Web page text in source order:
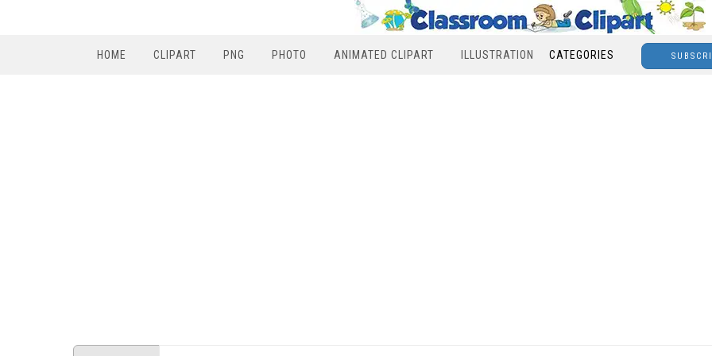
HOME CLIPART PNG PHOTO ANIMATED CLIPART ILLUSTRATION CATEGORIES